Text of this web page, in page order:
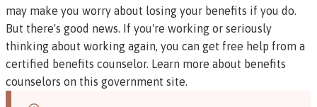
may make you worry about losing your benefits if you do.
But there's good news. If you're working or seriously
thinking about working again, you can get free help from a
certified benefits counselor. Learn more about benefits
counselors on this government site.